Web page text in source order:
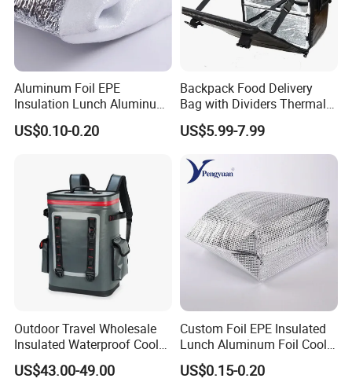
Aluminum Foil EPE
Insulation Lunch Aluminum
Foil Cooler Box Liner Bag
US$0.10-0.20
Backpack Food Delivery
Bag with Dividers Thermal
Delivery Bag
US$5.99-7.99
Outdoor Travel Wholesale
Insulated Waterproof Cooler
Backpack for Men Women
US$43.00-49.00
Custom Foil EPE Insulated
Lunch Aluminum Foil Cooler
Foam Bag Ice Bag
US$0.15-0.20